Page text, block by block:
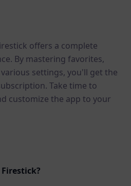
offers a complete
By mastering favorites,
various settings, you'll get the
Take time to
customize the app to your